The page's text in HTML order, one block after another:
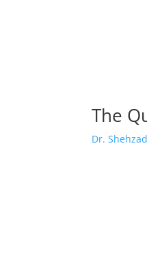
The
Dr.